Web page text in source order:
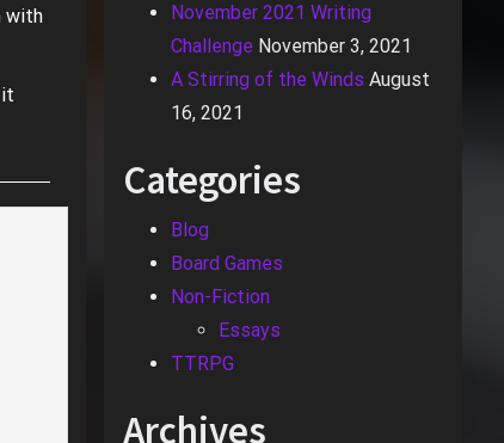
with
November 2021 Writing
Challenge November 3, 2021
A Stirring of the Winds August
16, 2021
Categories
Blog
Board Games
Non-Fiction
Essays
TTRPG
Archives